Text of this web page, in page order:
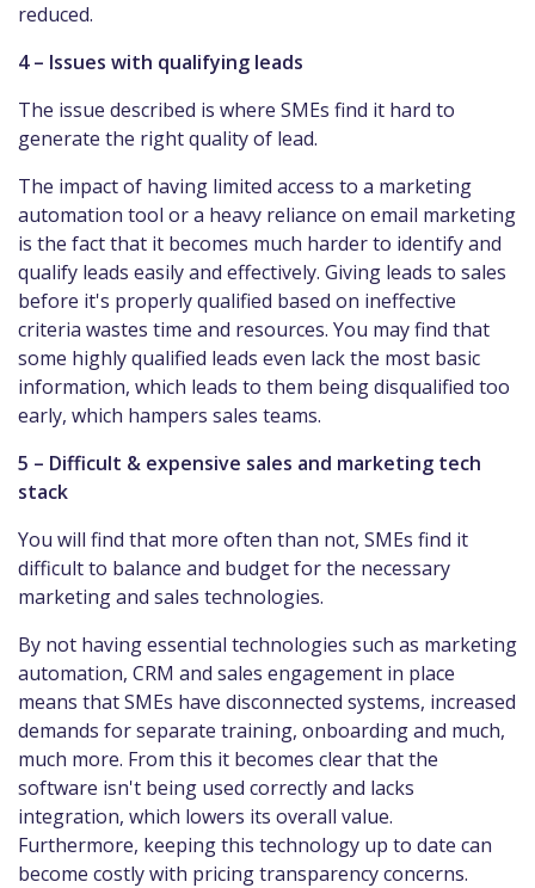
reduced.
4 – Issues with qualifying leads
The issue described is where SMEs find it hard to
generate the right quality of lead.
The impact of having limited access to a marketing
automation tool or a heavy reliance on email marketing
is the fact that it becomes much harder to identify and
qualify leads easily and effectively. Giving leads to sales
before it's properly qualified based on ineffective
criteria wastes time and resources. You may find that
some highly qualified leads even lack the most basic
information, which leads to them being disqualified too
early, which hampers sales teams.
5 – Difficult & expensive sales and marketing tech
stack
You will find that more often than not, SMEs find it
difficult to balance and budget for the necessary
marketing and sales technologies.
By not having essential technologies such as marketing
automation, CRM and sales engagement in place
means that SMEs have disconnected systems, increased
demands for separate training, onboarding and much,
much more. From this it becomes clear that the
software isn't being used correctly and lacks
integration, which lowers its overall value.
Furthermore, keeping this technology up to date can
become costly with pricing transparency concerns.